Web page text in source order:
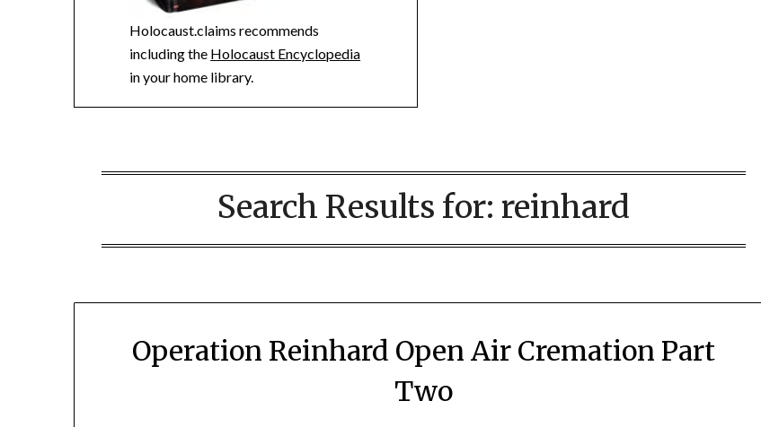
Holocaust.claims recommends
including the Holocaust Encyclopedia
in your home library.
Search Results for: reinhard
Operation Reinhard Open Air Cremation Part
Two